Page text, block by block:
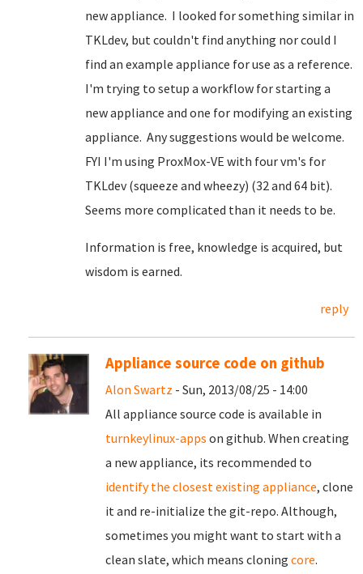
new appliance. I looked for something similar in
TKLdev, but couldn't find anything nor could I
find an example appliance for use as a reference.
I'm trying to setup a workflow for starting a
new appliance and one for modifying an existing
appliance. Any suggestions would be welcome.
FYI I'm using ProxMox-VE with four vm's for
TKLdev (squeeze and wheezy) (32 and 64 bit).
Seems more complicated than it needs to be.
Information is free, knowledge is acquired, but
wisdom is earned.
reply
Appliance source code on github
Alon Swartz - Sun, 2013/08/25 - 14:00
All appliance source code is available in
turnkeylinux-apps on github. When creating
a new appliance, its recommended to
identify the closest existing appliance, clone
it and re-initialize the git-repo. Although,
sometimes you might want to start with a
clean slate, which means cloning core.